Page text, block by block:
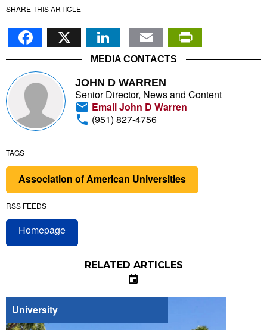
SHARE THIS ARTICLE
Facebook
X LinkedIn
Email
MEDIA CONTACTS
JOHN D WARREN
Senior Director, News and Content
Email John D Warren
(951) 827-4756
TAGS
Association of American Universities
RSS FEEDS
Homepage
RELATED ARTICLES
University